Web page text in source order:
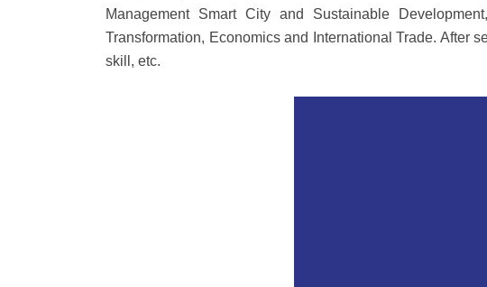
Management Smart City and Sustainable
Transformation, Economics and International Trade. After
skill, etc.